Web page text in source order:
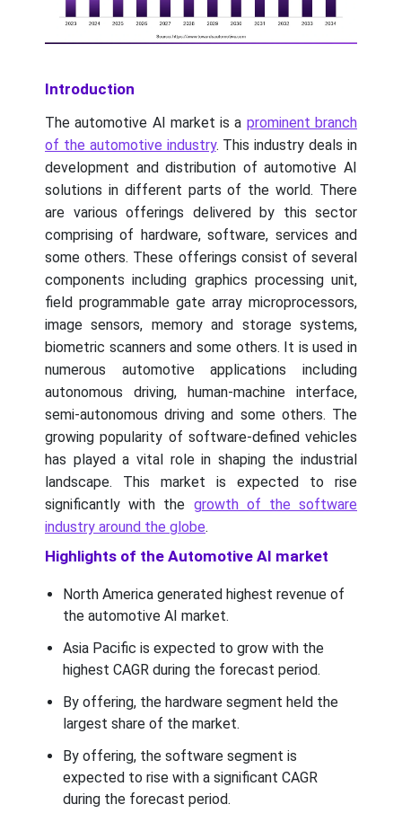
Introduction
The automotive AI market is a prominent branch
of the automotive industry. This industry deals in
development and distribution of automotive AI
solutions in different parts of the world. There
are various offerings delivered by this sector
comprising of hardware, software, services and
some others. These offerings consist of several
components including graphics processing unit,
field programmable gate array microprocessors,
image sensors, memory and storage systems,
biometric scanners and some others. It is used in
numerous automotive applications including
autonomous driving, human-machine interface,
semi-autonomous driving and some others. The
growing popularity of software-defined vehicles
has played a vital role in shaping the industrial
landscape. This market is expected to rise
significantly with the growth of the software
industry around the globe.
Highlights of the Automotive AI market
North America generated highest revenue of
the automotive AI market.
Asia Pacific is expected to grow with the
highest CAGR during the forecast period.
By offering, the hardware segment held the
largest share of the market.
By offering, the software segment is
expected to rise with a significant CAGR
during the forecast period.